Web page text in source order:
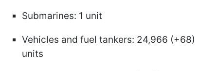
Submarines: 1 unit
Vehicles and fuel tankers: 24,966 (+68)
units